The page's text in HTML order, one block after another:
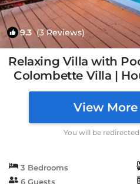
9.3(3 Reviews)
Relaxing Villa with
Colombette Villa |
View
You will be
3 Bedrooms
6 Guests